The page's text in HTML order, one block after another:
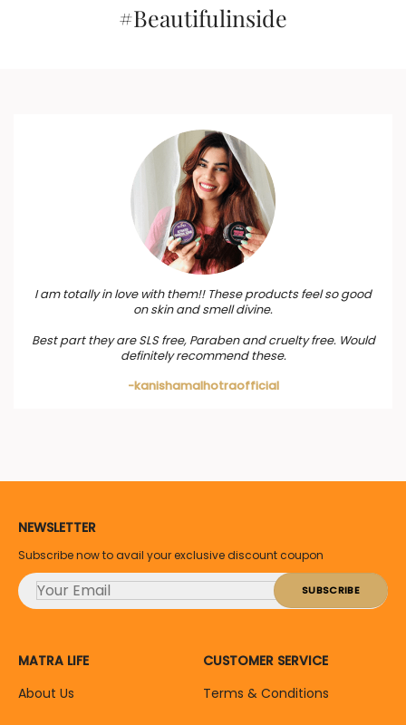
#Beautifulinside
I am totally in love with them!! These products feel so good
on skin and smell divine.
Best part they are SLS free, Paraben and cruelty free. Would
definitely recommend these.
-kanishamalhotraofficial
NEWSLETTER
Subscribe now to avail your exclusive discount coupon
MATRA LIFE
About Us
CUSTOMER SERVICE
Terms & Conditions